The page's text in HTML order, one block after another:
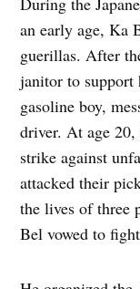
an early age, Ka
guerillas. After
janitor to support
gasoline boy,
driver. At age
strike against
attacked their
the lives of three
Bel vowed to